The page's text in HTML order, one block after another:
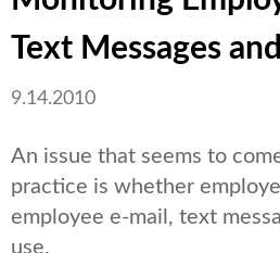
Text Messages
9.14.2010
An issue that seems to
practice is whether
employee e-mail, text
use.